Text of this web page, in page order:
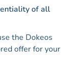
of all
the Dokeos
offer for your